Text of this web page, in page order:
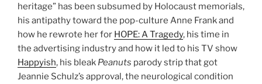
heritage” has been subsumed by Holocaust memorials,
his antipathy toward the pop-culture Anne Frank and
how he rewrote her for HOPE: A Tragedy, his time in
the advertising industry and how it led to his TV show
Happyish, his bleak Peanuts parody strip that got
Jeannie Schulz’s approval, the neurological condition